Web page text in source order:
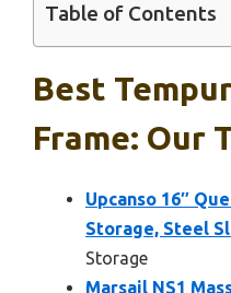
Table of Contents
Best
Frame: Our
Upcanso 16″
Storage, Steel
Storage
Marsail NS1